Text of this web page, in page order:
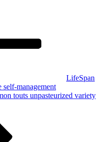
LifeSpan
self-management
touts unpasteurized variety